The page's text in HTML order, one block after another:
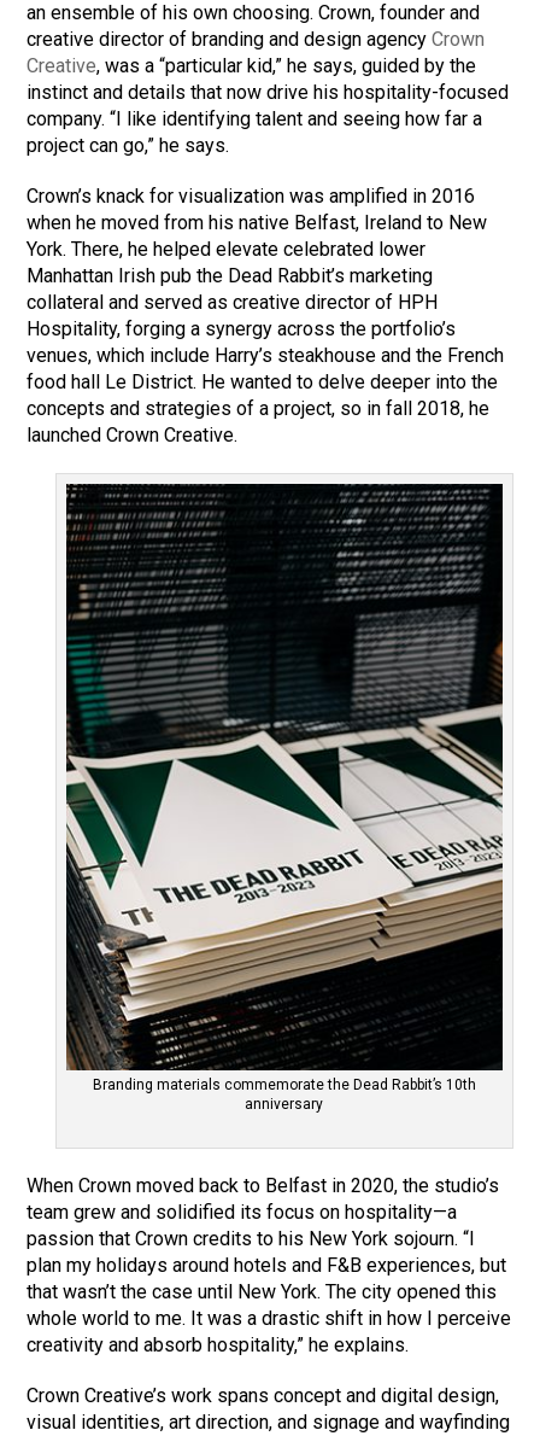
an ensemble of his own choosing. Crown, founder and
creative director of branding and design agencyCrown
Creative, was a “particular kid,” he says, guided by the
instinct and details that now drive his hospitality-focused
company. “I like identifying talent and seeing how far a
project can go,” he says.
Crown’s knack for visualization was amplified in 2016
when he moved from his native Belfast, Ireland to New
York. There, he helped elevate celebrated lower
Manhattan Irish pub the Dead Rabbit’s marketing
collateral and served as creative director of HPH
Hospitality, forging a synergy across the portfolio’s
venues, which include Harry’s steakhouse and the French
food hall Le District. He wanted to delve deeper into the
concepts and strategies of a project, so in fall 2018, he
launched Crown Creative.
Branding materials commemorate the Dead Rabbit’s 10th
anniversary
When Crown moved back to Belfast in 2020, the studio’s
team grew and solidified its focus on hospitality—a
passion that Crown credits to his New York sojourn. “I
plan my holidays around hotels and F&B experiences, but
that wasn’t the case until New York. The city opened this
whole world to me. It was a drastic shift in how I perceive
creativity and absorb hospitality,” he explains.
Crown Creative’s work spans concept and digital design,
visual identities, art direction, and signage and wayfinding